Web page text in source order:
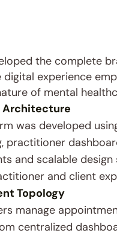
the complete
digital experience
of mental
Architecture
was developed
practitioner
and scalable
and client
Topology
manage
centralized